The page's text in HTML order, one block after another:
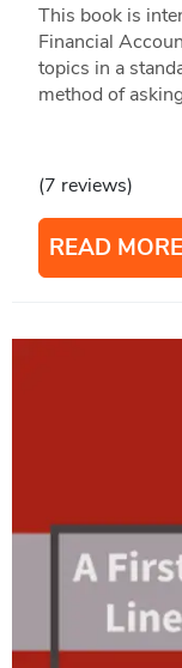
This book is
Financial
topics in a
method of
(7 reviews)
READ MORE